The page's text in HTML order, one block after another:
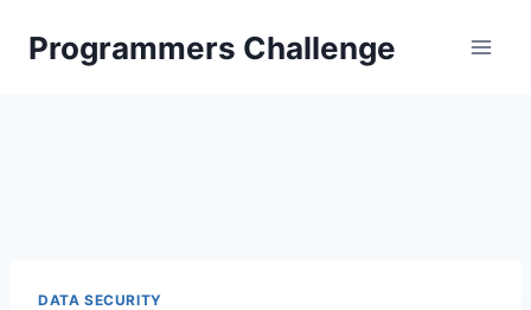
Programmers Challenge
DATA SECURITY